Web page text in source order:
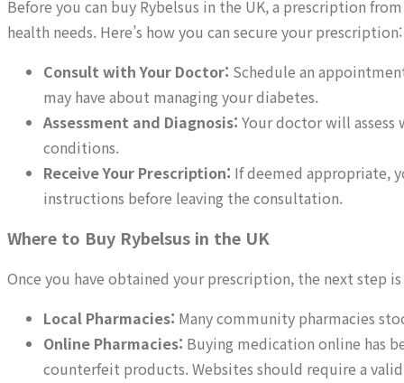
Before you can buy Rybelsus in the UK, a prescription
health needs. Here’s how you can secure your prescription:
Consult with Your Doctor: Schedule an
may have about managing your diabetes.
Assessment and Diagnosis: Your doctor will assess
conditions.
Receive Your Prescription: If deemed appropriate,
instructions before leaving the consultation.
Where to Buy Rybelsus in the UK
Once you have obtained your prescription, the next step
Local Pharmacies: Many community pharmacies
Online Pharmacies: Buying medication online has
counterfeit products. Websites should require a